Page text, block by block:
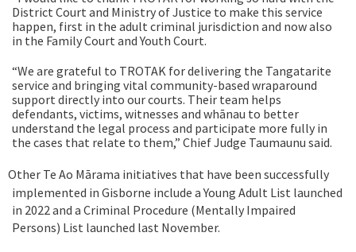
District Court and Ministry of Justice to make this service
happen, first in the adult criminal jurisdiction and now also
in the Family Court and Youth Court.
“We are grateful to TROTAK for delivering the Tangatarite
service and bringing vital community-based wraparound
support directly into our courts. Their team helps
defendants, victims, witnesses and whānau to better
understand the legal process and participate more fully in
the cases that relate to them,” Chief Judge Taumaunu said.
Other Te Ao Mārama initiatives that have been successfully
implemented in Gisborne include a Young Adult List launched
in 2022 and a Criminal Procedure (Mentally Impaired
Persons) List launched last November.